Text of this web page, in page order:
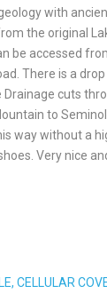
with
the original
be accessed
There is a
cuts
to
way without a
Very nice
CELLULAR